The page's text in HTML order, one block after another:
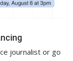
journalist or go